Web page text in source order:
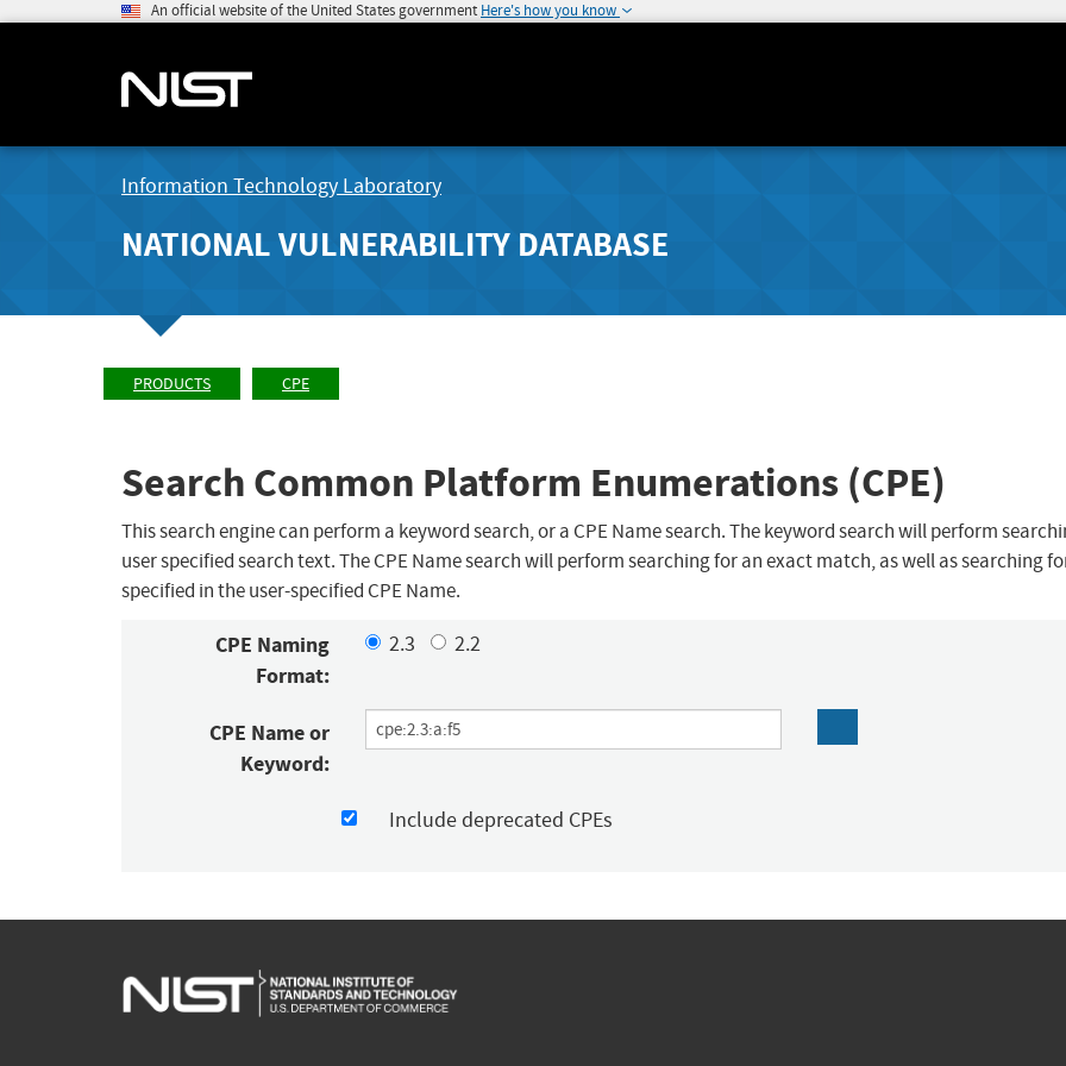
An official website of the United States government Here's how you know
Information Technology Laboratory
NATIONAL VULNERABILITY DATABASE
PRODUCTS CPE
Search Common Platform Enumerations (CPE)
This search engine can perform a keyword search, or a CPE Name search. The keyword search will perform
user specified search text. The CPE Name search will perform searching for an exact match, as well as searching
specified in the user-specified CPE Name.
CPE Naming
Format:
2.3 2.2
CPE Name or
Keyword:
Include deprecated CPEs